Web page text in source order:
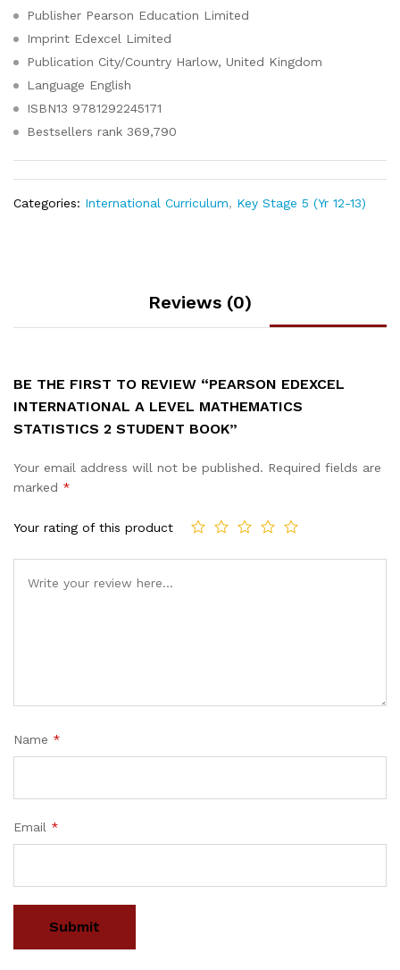
Publisher Pearson Education Limited
Imprint Edexcel Limited
Publication City/Country Harlow, United Kingdom
Language English
ISBN13 9781292245171
Bestsellers rank 369,790
Categories: International Curriculum, Key Stage 5 (Yr 12-13)
Reviews (0)
BE THE FIRST TO REVIEW “PEARSON EDEXCEL
INTERNATIONAL A LEVEL MATHEMATICS
STATISTICS 2 STUDENT BOOK”
Your email address will not be published. Required fields are
marked *
Your rating of this product
Name *
Email *